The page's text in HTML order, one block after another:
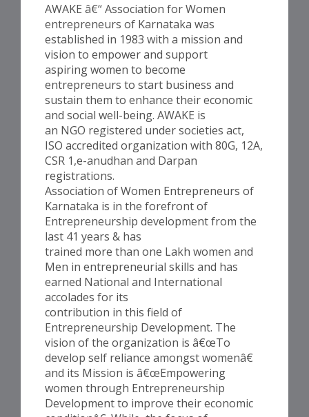
AWAKE â€“ Association for Women
entrepreneurs of Karnataka was
established in 1983 with a mission and
vision to empower and support
aspiring women to become
entrepreneurs to start business and
sustain them to enhance their economic
and social well-being. AWAKE is
an NGO registered under societies act,
ISO accredited organization with 80G, 12A,
CSR 1,e-anudhan and Darpan
registrations.
Association of Women Entrepreneurs of
Karnataka is in the forefront of
Entrepreneurship development from the
last 41 years & has
trained more than one Lakh women and
Men in entrepreneurial skills and has
earned National and International
accolades for its
contribution in this field of
Entrepreneurship Development. The
vision of the organization is â€œTo
develop self reliance amongst womenâ€
and its Mission is â€œEmpowering
women through Entrepreneurship
Development to improve their economic